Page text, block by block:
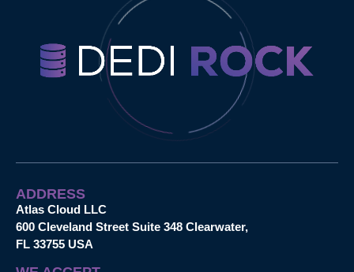
ADDRESS
Atlas Cloud LLC
600 Cleveland Street Suite 348 Clearwater,
FL 33755 USA